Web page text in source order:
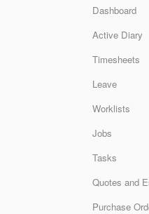
Dashboard
Active Diary
Timesheets
Leave
Worklists
Jobs
Tasks
Quotes and
Purchase